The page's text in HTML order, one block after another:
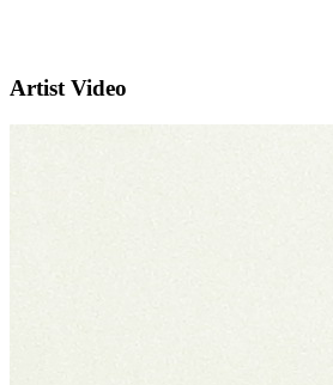
Artist Video